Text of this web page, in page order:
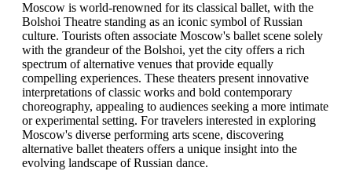
Moscow is world-renowned for its classical ballet, with the
Bolshoi Theatre standing as an iconic symbol of Russian
culture. Tourists often associate Moscow's ballet scene solely
with the grandeur of the Bolshoi, yet the city offers a rich
spectrum of alternative venues that provide equally
compelling experiences. These theaters present innovative
interpretations of classic works and bold contemporary
choreography, appealing to audiences seeking a more intimate
or experimental setting. For travelers interested in exploring
Moscow's diverse performing arts scene, discovering
alternative ballet theaters offers a unique insight into the
evolving landscape of Russian dance.